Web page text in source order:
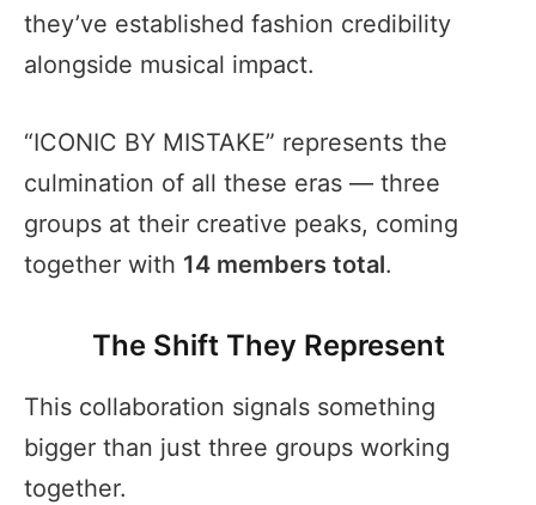
they’ve established fashion credibility
alongside musical impact.
“ICONIC BY MISTAKE” represents the
culmination of all these eras — three
groups at their creative peaks, coming
together with 14 members total.
The Shift They Represent
This collaboration signals something
bigger than just three groups working
together.